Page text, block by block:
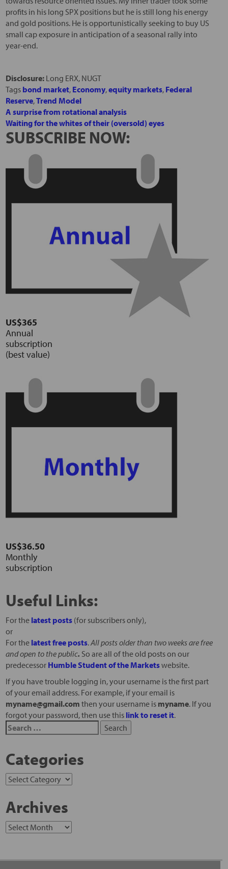
profits in his long SPX positions but he is still long his energy
and gold positions. He is opportunistically seeking to buy US
small cap exposure in anticipation of a seasonal rally into
year-end.
Disclosure: Long ERX, NUGT
Tags bond market, Economy,equity markets, Federal
Reserve,Trend Model
A surprise from rotational analysis
Waiting for the whites of their (oversold) eyes
SUBSCRIBE NOW:
US$365
Annual
subscription
(best value)
US$36.50
Monthly
subscription
Useful Links:
For the latest posts(for subscribers only),
or
For the latest free posts.All posts older than two weeks are free
and open to the public. So are all of the old posts on our
predecessor Humble Student of the Marketswebsite.
If you have trouble logging in, your username is the first part
of your email address. For example, if your email is
myname@gmail.com then your username is myname. If you
forgot your password, then use this link to reset it.
Categories
Archives